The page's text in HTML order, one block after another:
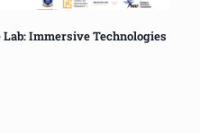
Immersive Technologies